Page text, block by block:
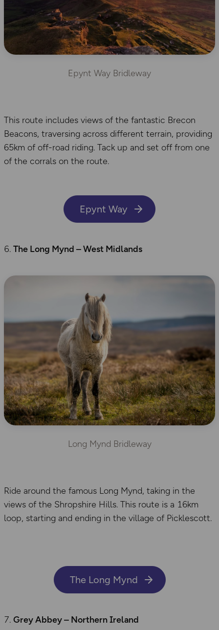
Epynt Way Bridleway
This route includes views of the fantastic Brecon
Beacons, traversing across different terrain, providing
65km of off-road riding. Tack up and set off from one
of the corrals on the route.
Epynt Way
The Long Mynd – West Midlands
Long Mynd Bridleway
Ride around the famous Long Mynd, taking in the
views of the Shropshire Hills. This route is a 16km
loop, starting and ending in the village of Picklescott.
The Long Mynd
Grey Abbey – Northern Ireland